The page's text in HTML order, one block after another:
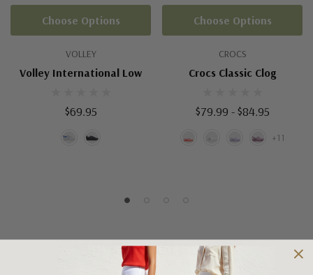
VOLLEY
Volley International Low
$69.95
Choose Options
CROCS
Crocs Classic Clog
$79.99 - $84.95
+11
Choose Options
Shipping and Returns